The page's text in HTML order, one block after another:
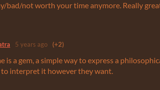
bad/not worth your time anymore. Really
5 years ago (+2)
is a gem, a simple way to express a
interpret it however they want.